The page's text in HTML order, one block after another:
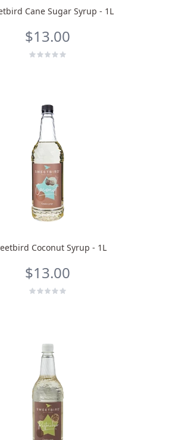
Cane Sugar Syrup - 1L
$13.00
Coconut Syrup - 1L
$13.00